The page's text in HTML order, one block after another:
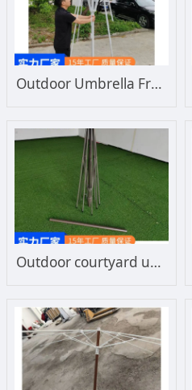
Outdoor Umbrella Frame, Courtyard Umbrella, Mid Column Umbrella, Beach Umbrella, Umbrella Frame, Wholesale Manufacturer, Direct Sales
Outdoor courtyard umbrella frame custom wholesale large umbrella sunshade umbrella frame center column leisure beach umbrella frame